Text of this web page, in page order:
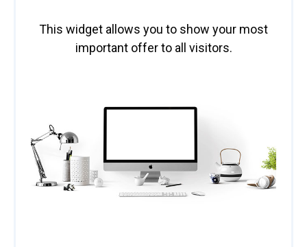
This widget allows you to show your most
important offer to all visitors.